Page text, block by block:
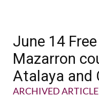
June 14
Mazarron
Atalaya and
ARCHIVED ARTICLE